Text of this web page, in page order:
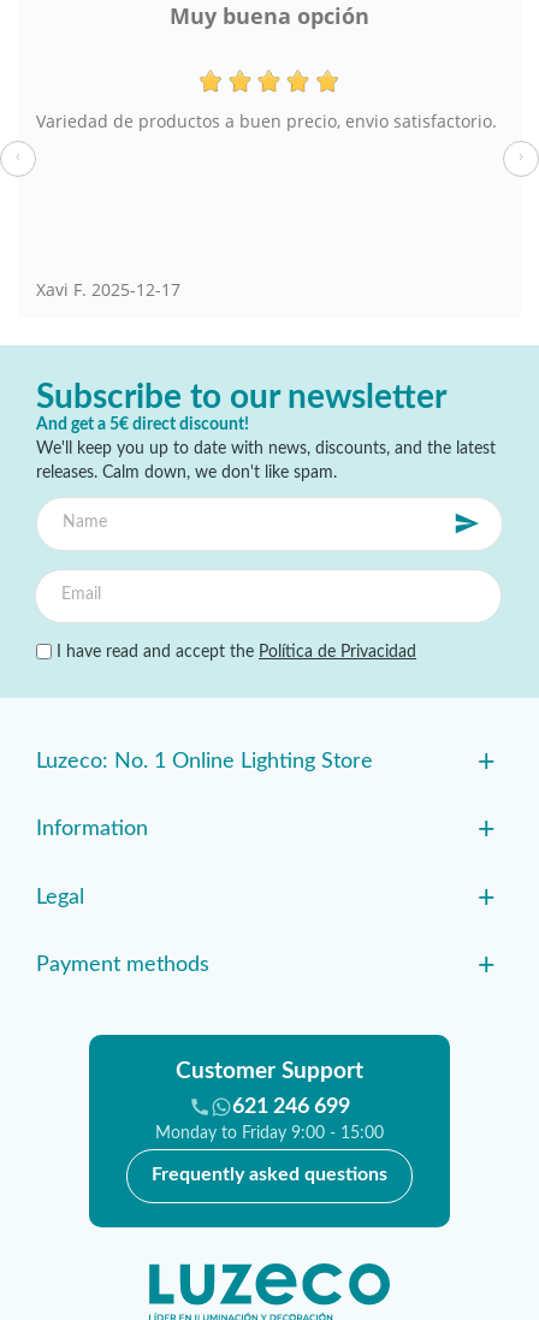
Muy buena opción
Variedad de productos a buen precio, envio satisfactorio.
Xavi F. 2025-12-17
‹ ›
Subscribe to our newsletter
And get a 5€ direct discount!
We'll keep you up to date with news, discounts, and the latest
releases. Calm down, we don't like spam.
I have read and accept the Política de Privacidad
Luzeco: No. 1 Online Lighting Store +
Information +
Legal +
Payment methods +
Customer Support
621 246 699
Monday to Friday 9:00 - 15:00
Frequently asked questions